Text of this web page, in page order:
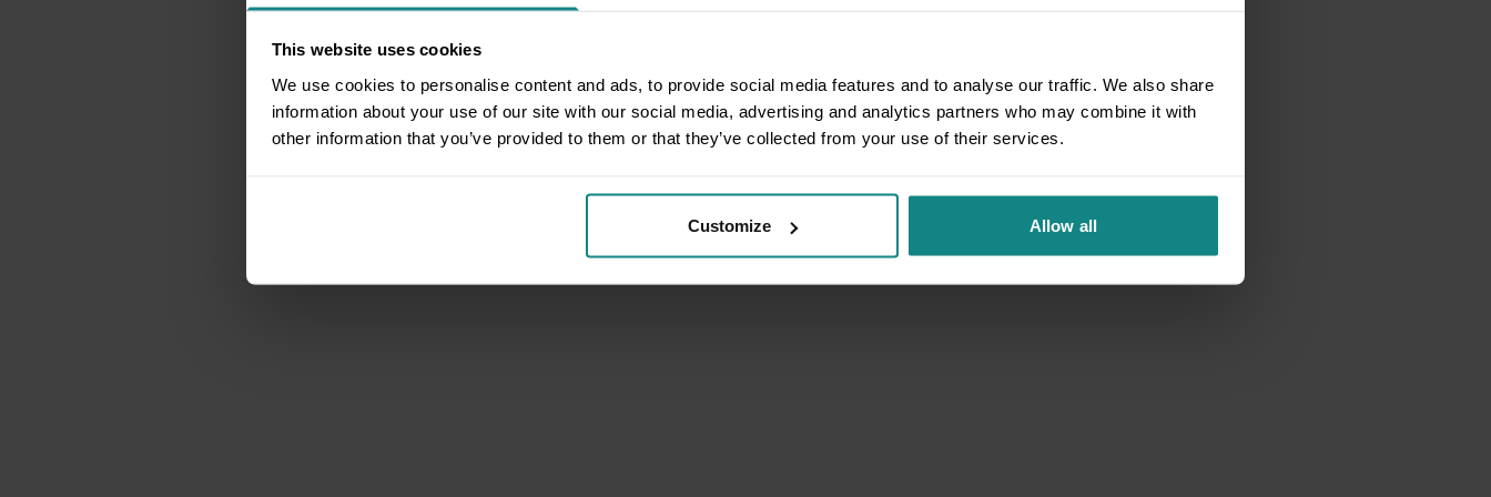
This website uses cookies
We use cookies to personalise content and ads, to provide social media features and to analyse our traffic. We also share
information about your use of our site with our social media, advertising and analytics partners who may combine it with
other information that you’ve provided to them or that they’ve collected from your use of their services.
Customize Allow all